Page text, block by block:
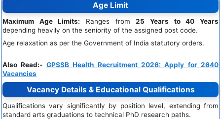
Age Limit
Maximum Age Limits: Ranges from25 Years to 40 Years
depending heavily on the seniority of the assigned post code.
Age relaxation as per the Government of India statutory orders.
Also Read:- GPSSB Health Recruitment 2026: Apply for 2640
Vacancies
Vacancy Details & Educational Qualifications
Qualifications vary significantly by position level, extending from
standard arts graduations to technical PhD research paths.